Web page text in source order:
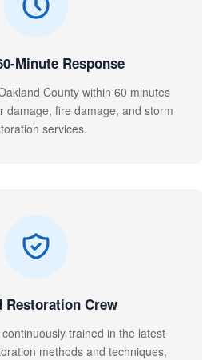
Minute Response
County within 60 minutes
damage, fire damage, and storm
services.
Restoration Crew
trained in the latest
methods and techniques,